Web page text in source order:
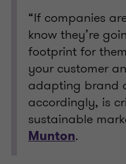
“If companies
know they’re
footprint for
your customer
adapting brand
accordingly, is
sustainable
Munton.